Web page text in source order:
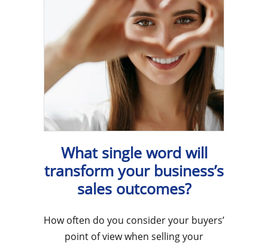
What single word will
transform your business’s
sales outcomes?
How often do you consider your buyers’
point of view when selling your